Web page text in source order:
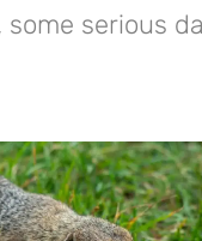
some serious